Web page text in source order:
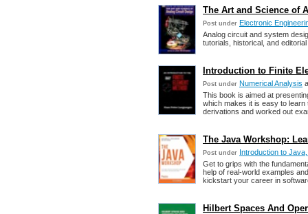
The Art and Science of
Post under Electronic
Analog circuit and system
tutorials, historical, and
Introduction to Finite
Post under Numerical Analysis
This book is aimed at
which makes it is easy to
derivations and worked out
The Java Workshop:
Post under Introduction to
Get to grips with the
help of real-world examples
kickstart your career in
Hilbert Spaces And